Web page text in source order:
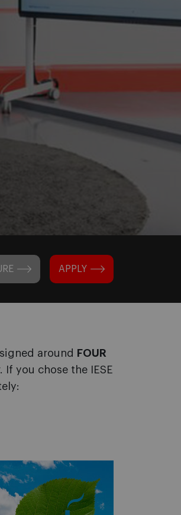
APPLY
around
FOUR
you chose the IESE